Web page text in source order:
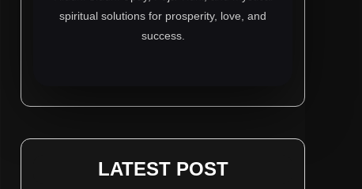
spiritual solutions for prosperity, love, and
success.
LATEST POST